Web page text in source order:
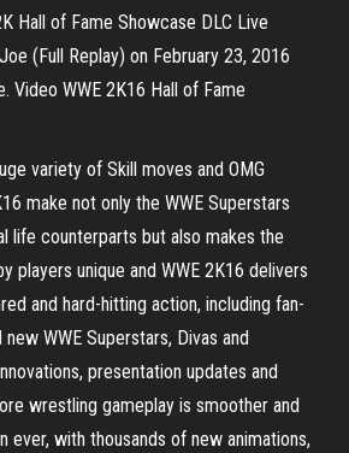
Hall of Fame Showcase DLC Live
(Full Replay) on February 23, 2016
Video WWE 2K16 Hall of Fame
variety of Skill moves and OMG
make not only the WWE Superstars
life counterparts but also makes the
players unique and WWE 2K16 delivers
and hard-hitting action, including fan-
WWE Superstars, Divas and
presentation updates and
wrestling gameplay is smoother and
ever, with thousands of new animations,